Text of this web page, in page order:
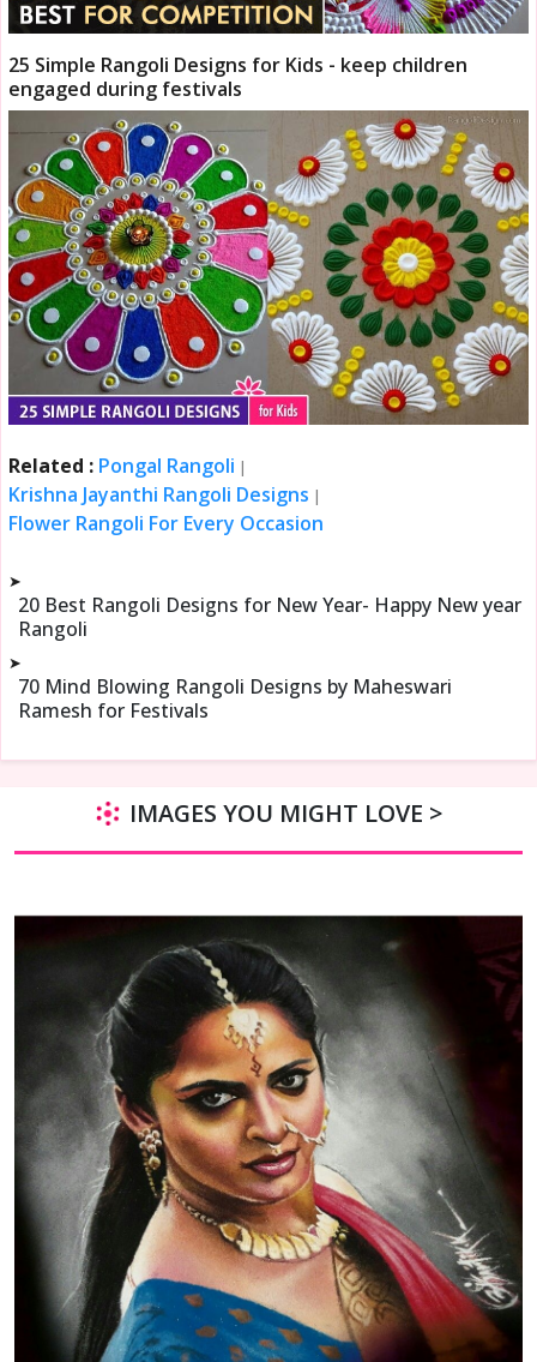
25 Simple Rangoli Designs for Kids - keep children
engaged during festivals
Related : Pongal Rangoli |
Krishna Jayanthi Rangoli Designs |
Flower Rangoli For Every Occasion
➤
20 Best Rangoli Designs for New Year- Happy New year
Rangoli
➤
70 Mind Blowing Rangoli Designs by Maheswari
Ramesh for Festivals
IMAGES YOU MIGHT LOVE >